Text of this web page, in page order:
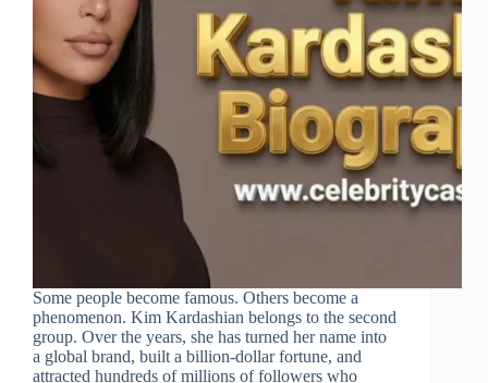
Some people become famous. Others become a
phenomenon. Kim Kardashian belongs to the second
group. Over the years, she has turned her name into
a global brand, built a billion-dollar fortune, and
attracted hundreds of millions of followers who